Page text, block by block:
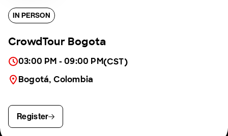
IN PERSON
CrowdTour Bogota
03:00 PM - 09:00 PM(CST)
Bogotá, Colombia
Register